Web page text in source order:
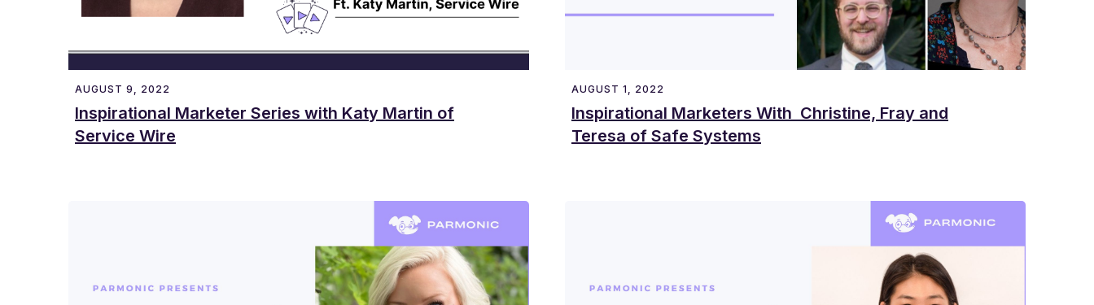
AUGUST 9, 2022
Inspirational Marketer Series with Katy Martin of
Service Wire
AUGUST 1, 2022
Inspirational Marketers With Christine, Fray and
Teresa of Safe Systems